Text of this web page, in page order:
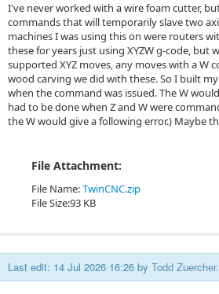
I've never worked with a wire foam cutter,
commands that will temporarily slave two
machines I was using this on were routers
these for years just using XYZW g-code,
supported XYZ moves, any moves with a
wood carving we did with these. So I built
when the command was issued. The W
had to be done when Z and W were
the W would give a following error.) Maybe
File Attachment:
File Name:TwinCNC.zip
File Size:93 KB
Last edit: 14 Jul 2026 16:26 by Todd Zuercher.